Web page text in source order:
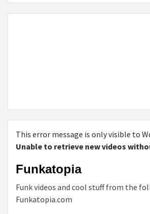
This error message is only visible to
Unable to retrieve new videos
Funkatopia
Funk videos and cool stuff from the
Funkatopia.com